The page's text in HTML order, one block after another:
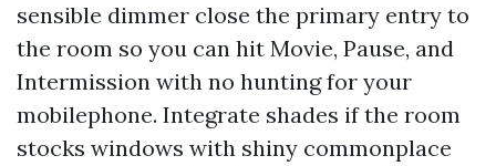
sensible dimmer close the primary entry to
the room so you can hit Movie, Pause, and
Intermission with no hunting for your
mobilephone. Integrate shades if the room
stocks windows with shiny commonplace